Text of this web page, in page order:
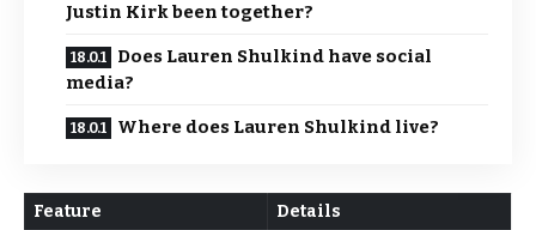
Justin Kirk been together?
Does Lauren Shulkind have social
media?
Where does Lauren Shulkind live?
Feature Details